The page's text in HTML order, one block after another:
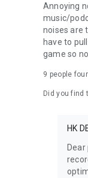
Annoying
music/
noises are
have to
game so
9 people
Did you find
HK